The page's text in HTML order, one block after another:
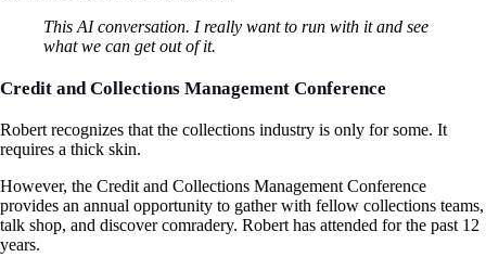
This AI conversation. I really want to run with it and see
what we can get out of it.
Credit and Collections Management Conference
Robert recognizes that the collections industry is only for some. It
requires a thick skin.
However, the Credit and Collections Management Conference
provides an annual opportunity to gather with fellow collections teams,
talk shop, and discover comradery. Robert has attended for the past 12
years.